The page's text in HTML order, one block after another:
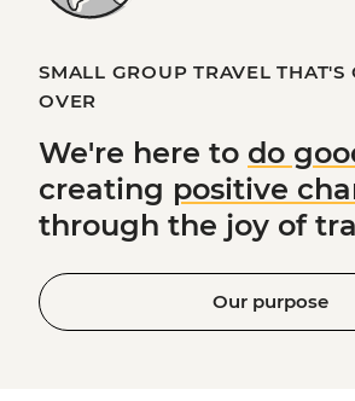
SMALL GROUP TRAVEL THAT'S
OVER
We're here to do
creating positive
through the joy of
Our purpose